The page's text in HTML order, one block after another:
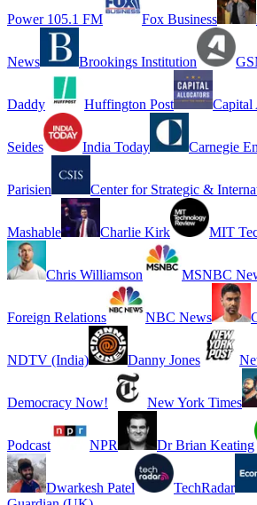
Power 105.1 FM Fox Business
News Brookings Institution
Daddy Huffington Post Capital
Seides India Today Carnegie
Parisien Center for Strategic &
Mashable Charlie Kirk MIT
Chris Williamson MSNBC
Foreign Relations NBC News
NDTV (India) Danny Jones
Democracy Now! New York Times
Podcast NPR Dr Brian Keating
Dwarkesh Patel TechRadar